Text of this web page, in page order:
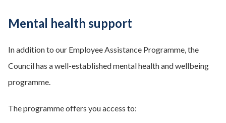
Mental health support
In addition to our Employee Assistance Programme, the
Council has a well-established mental health and wellbeing
programme.
The programme offers you access to: